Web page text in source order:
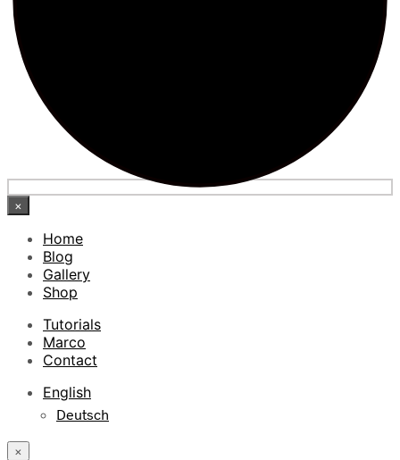
×
Home
Blog
Gallery
Shop
Tutorials
Marco
Contact
English
Deutsch
×